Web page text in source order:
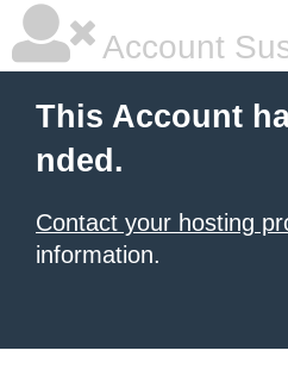
Account
This Account
nded.
Contact your hosting
information.